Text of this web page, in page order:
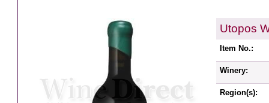
Utopos
Item No.:
Winery:
Region(s):